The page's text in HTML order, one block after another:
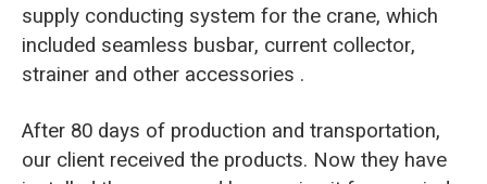
supply conducting system for the crane, which
included seamless busbar, current collector,
strainer and other accessories .
After 80 days of production and transportation,
our client received the products. Now they have